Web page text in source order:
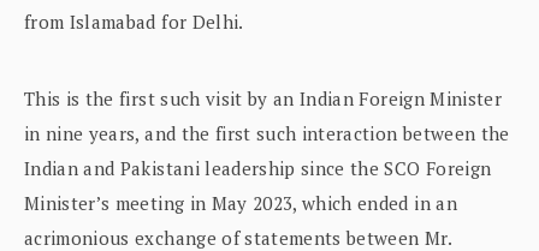
from Islamabad for Delhi.
This is the first such visit by an Indian Foreign Minister
in nine years, and the first such interaction between the
Indian and Pakistani leadership since the SCO Foreign
Minister’s meeting in May 2023, which ended in an
acrimonious exchange of statements between Mr.